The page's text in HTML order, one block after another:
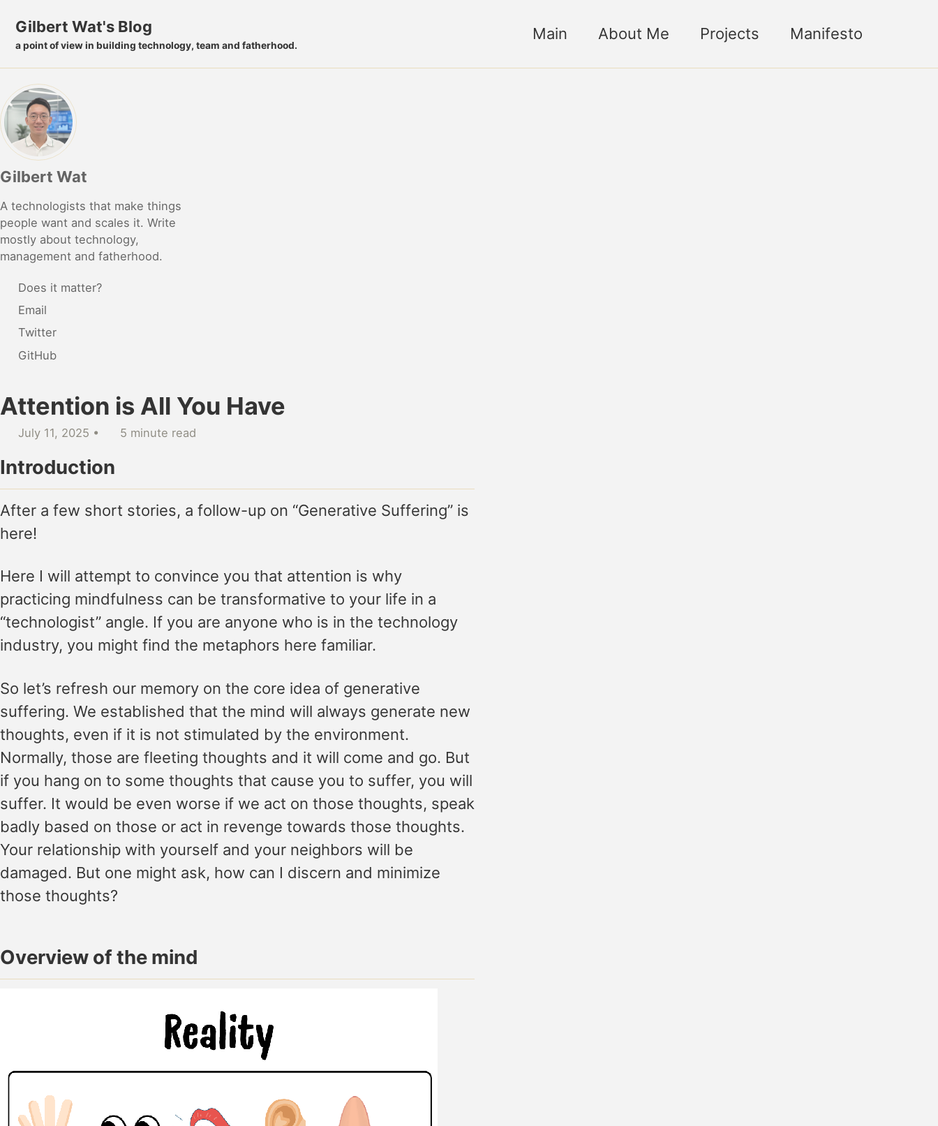
Gilbert Wat's Blog
a point of view in building technology, team and fatherhood.
Main About Me Projects Manifesto
Gilbert Wat
A technologists that make things
people want and scales it. Write
mostly about technology,
management and fatherhood.
Does it matter?
Email
Twitter
GitHub
Attention is All You Have
July 11, 2025 5 minute read
Introduction
After a few short stories, a follow-up on “Generative Suffering” is
here!
Here I will attempt to convince you that attention is why
practicing mindfulness can be transformative to your life in a
“technologist” angle. If you are anyone who is in the technology
industry, you might find the metaphors here familiar.
So let’s refresh our memory on the core idea of generative
suffering. We established that the mind will always generate new
thoughts, even if it is not stimulated by the environment.
Normally, those are fleeting thoughts and it will come and go. But
if you hang on to some thoughts that cause you to suffer, you will
suffer. It would be even worse if we act on those thoughts, speak
badly based on those or act in revenge towards those thoughts.
Your relationship with yourself and your neighbors will be
damaged. But one might ask, how can I discern and minimize
those thoughts?
Overview of the mind